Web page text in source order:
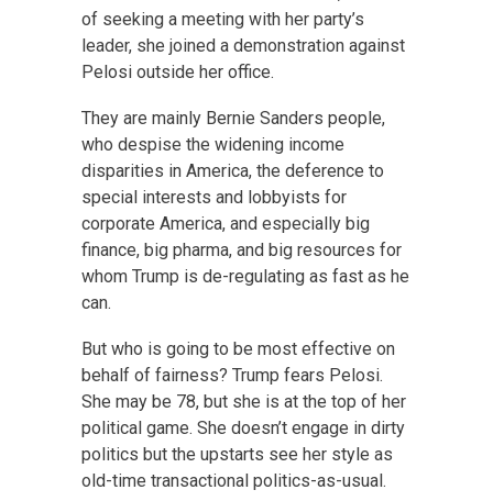
of seeking a meeting with her party’s
leader, she joined a demonstration against
Pelosi outside her office.
They are mainly Bernie Sanders people,
who despise the widening income
disparities in America, the deference to
special interests and lobbyists for
corporate America, and especially big
finance, big pharma, and big resources for
whom Trump is de-regulating as fast as he
can.
But who is going to be most effective on
behalf of fairness? Trump fears Pelosi.
She may be 78, but she is at the top of her
political game. She doesn’t engage in dirty
politics but the upstarts see her style as
old-time transactional politics-as-usual.